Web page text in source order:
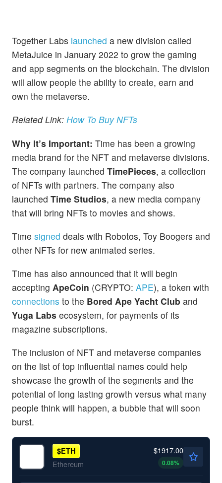
Together Labs launched a new division called
MetaJuice in January 2022 to grow the gaming
and app segments on the blockchain. The division
will allow people the ability to create, earn and
own the metaverse.
Related Link: How To Buy NFTs
Why It’s Important: Time has been a growing
media brand for the NFT and metaverse divisions.
The company launched TimePieces, a collection
of NFTs with partners. The company also
launched Time Studios, a new media company
that will bring NFTs to movies and shows.
Time signed deals with Robotos, Toy Boogers and
other NFTs for new animated series.
Time has also announced that it will begin
accepting ApeCoin (CRYPTO: APE), a token with
connections to the Bored Ape Yacht Club and
Yuga Labs ecosystem, for payments of its
magazine subscriptions.
The inclusion of NFT and metaverse companies
on the list of top influential names could help
showcase the growth of the segments and the
potential of long lasting growth versus what many
people think will happen, a bubble that will soon
burst.
$ETH
Ethereum
$1917.00
0.08%